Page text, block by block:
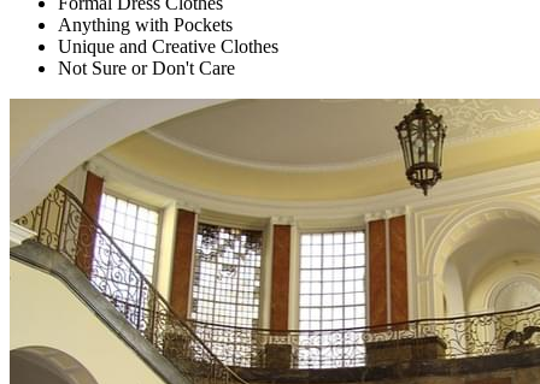
Anything with Pockets
Unique and Creative Clothes
Not Sure or Don't Care